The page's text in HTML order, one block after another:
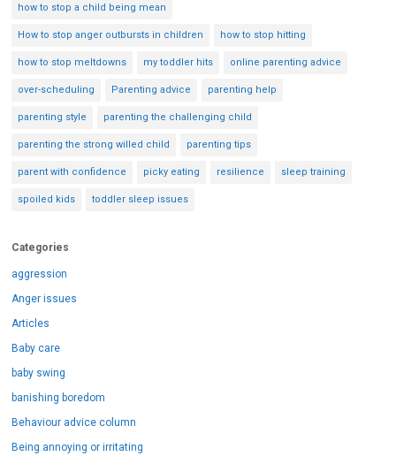
how to stop a child being mean
How to stop anger outbursts in children how to stop hitting
how to stop meltdowns my toddler hits online parenting advice
over-scheduling Parenting advice parenting help
parenting style parenting the challenging child
parenting the strong willed child parenting tips
parent with confidence picky eating resilience sleep training
spoiled kids toddler sleep issues
Categories
aggression
Anger issues
Articles
Baby care
baby swing
banishing boredom
Behaviour advice column
Being annoying or irritating